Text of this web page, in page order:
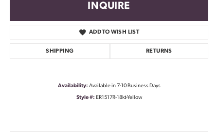
INQUIRE
ADD TO WISH LIST
SHIPPING RETURNS
Availability: Available in 7-10 Business Days
Style #: ER1517R-18kt-Yellow